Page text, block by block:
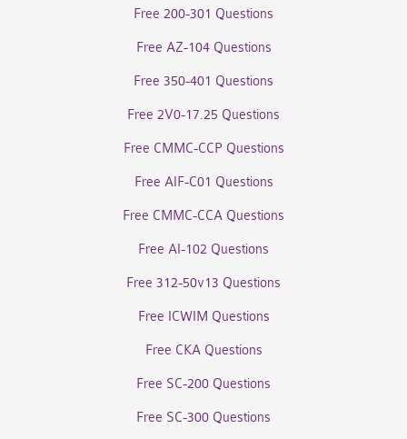
Free 200-301 Questions
Free AZ-104 Questions
Free 350-401 Questions
Free 2V0-17.25 Questions
Free CMMC-CCP Questions
Free AIF-C01 Questions
Free CMMC-CCA Questions
Free AI-102 Questions
Free 312-50v13 Questions
Free ICWIM Questions
Free CKA Questions
Free SC-200 Questions
Free SC-300 Questions